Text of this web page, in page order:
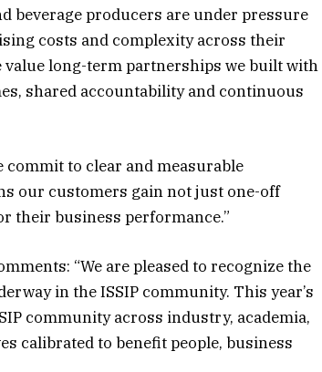
beverage producers are under pressure
costs and complexity across their
value long-term partnerships we built with
shared accountability and continuous
commit to clear and measurable
our customers gain not just one-off
their business performance.”
“We are pleased to recognize the
in the ISSIP community. This year’s
community across industry, academia,
calibrated to benefit people, business